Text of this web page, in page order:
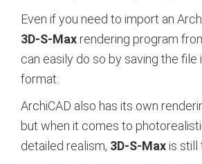
Even if you need to import an
3D-S-Max rendering program
can easily do so by saving the file
format.
ArchiCAD also has its own
but when it comes to
detailed realism, 3D-S-Max is still